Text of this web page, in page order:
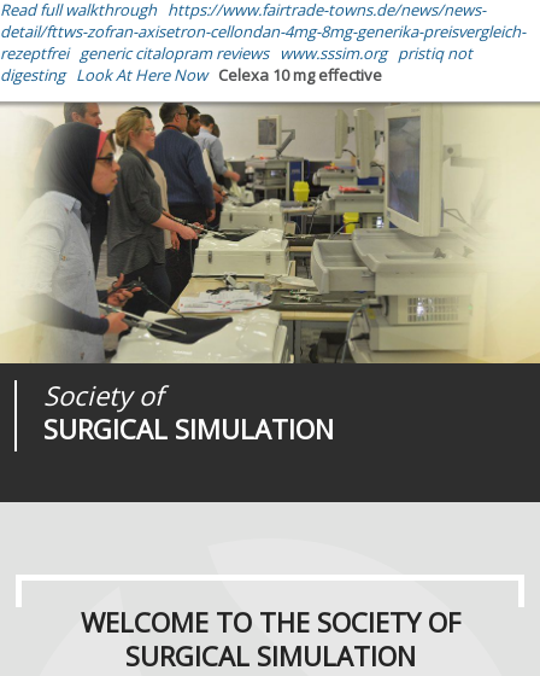
Read full walkthrough https://www.fairtrade-towns.de/news/news-
detail/fttws-zofran-axisetron-cellondan-4mg-8mg-generika-preisvergleich-
rezeptfrei generic citalopram reviews www.sssim.org pristiq not
digesting Look At Here Now Celexa 10 mg effective
Society of
SURGICAL SIMULATION
Journal of
SURGICAL SIMULATION
Medical
REALITIES
WELCOME TO THE SOCIETY OF
SURGICAL SIMULATION